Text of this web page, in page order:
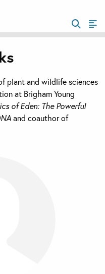
plant and wildlife sciences
at Brigham Young
of Eden: The Powerful
and coauthor of